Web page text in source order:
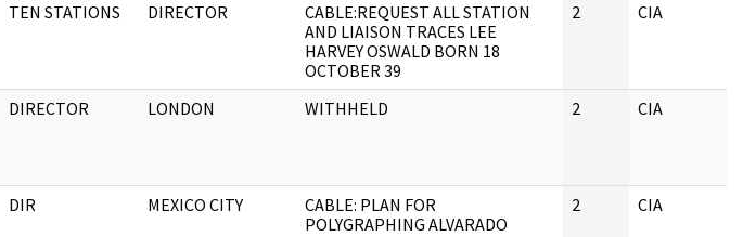
TEN STATIONS DIRECTOR
CABLE:REQUEST ALL STATION
AND LIAISON TRACES LEE
HARVEY OSWALD BORN 18
OCTOBER 39
2 CIA
DIRECTOR LONDON WITHHELD 2 CIA
DIR MEXICO CITY
CABLE: PLAN FOR
POLYGRAPHING ALVARADO
2 CIA